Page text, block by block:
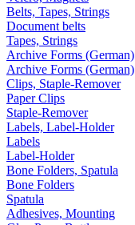
Belts, Tapes, Strings
Document belts
Tapes, Strings
Archive Forms (German)
Archive Forms (German)
Clips, Staple-Remover
Paper Clips
Staple-Remover
Labels, Label-Holder
Labels
Label-Holder
Bone Folders, Spatula
Bone Folders
Spatula
Adhesives, Mounting